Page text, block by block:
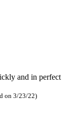
and in perfect
on 3/23/22)